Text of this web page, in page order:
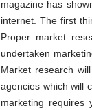
magazine has
internet. The first
Proper market
undertaken
Market research
agencies which will
marketing